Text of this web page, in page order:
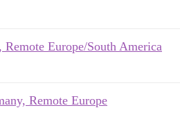
Europe/South America
Remote Europe